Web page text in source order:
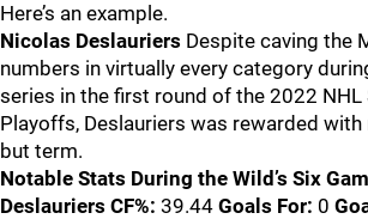
Here’s an example.
Nicolas Deslauriers Despite caving the
numbers in virtually every category
series in the first round of the 2022 NHL
Playoffs, Deslauriers was rewarded with
but term.
Notable Stats During the Wild’s Six
Deslauriers CF%: 39.44 Goals For: 0